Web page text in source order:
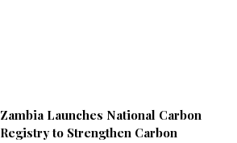
Zambia Launches National Carbon
Registry to Strengthen Carbon